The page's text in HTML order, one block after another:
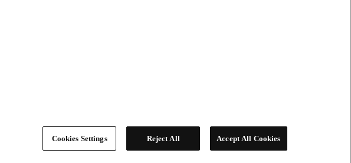
Cookies Settings Reject All Accept All Cookies